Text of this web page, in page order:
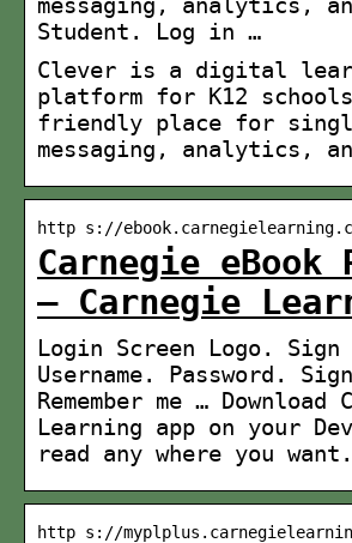
Student. Log in …
Clever is a digital
platform for K12
friendly place for
messaging, analytics,
http s://
Carnegie eBook
– Carnegie
Login Screen Logo.
Username. Password.
Remember me … Download
Learning app on your
read any where you want.
http s://